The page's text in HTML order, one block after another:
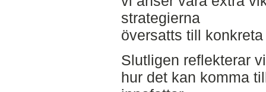
strategierna
översatts till
Slutligen reflekterar
hur det kan komma